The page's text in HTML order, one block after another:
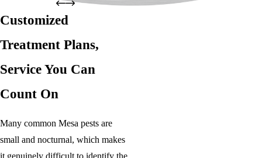
Customized
Treatment Plans,
Service You Can
Count On
Many common Mesa pests are
small and nocturnal, which makes
it genuinely difficult to identify the